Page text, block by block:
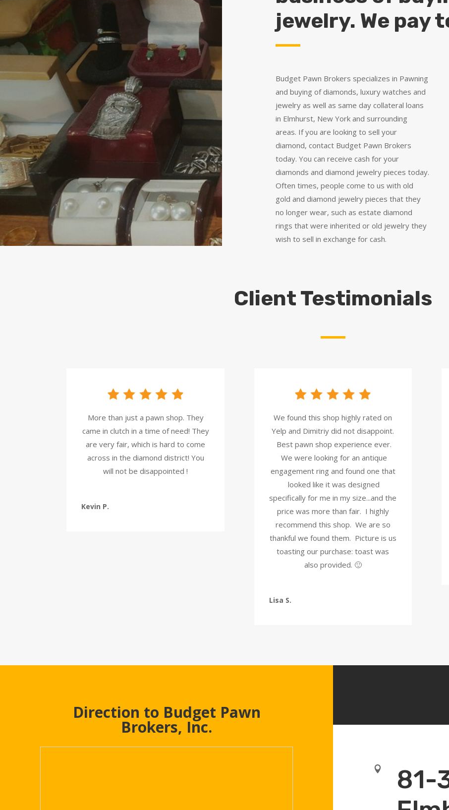
jewelry. We pay
Budget Pawn Brokers specializes in Pawning
and buying of diamonds, luxury watches and
jewelry as well as same day collateral loans
in Elmhurst, New York and surrounding
areas. If you are looking to sell your
diamond, contact Budget Pawn Brokers
today. You can receive cash for your
diamonds and diamond jewelry pieces today.
Often times, people come to us with old
gold and diamond jewelry pieces that they
no longer wear, such as estate diamond
rings that were inherited or old jewelry they
wish to sell in exchange for cash.
Client Testimonials
More than just a pawn shop. They
came in clutch in a time of need! They
are very fair, which is hard to come
across in the diamond district! You
will not be disappointed !
Kevin P.
We found this shop highly rated on
Yelp and Dimitriy did not disappoint.
Best pawn shop experience ever.
We were looking for an antique
engagement ring and found one that
looked like it was designed
specifically for me in my size...and the
price was more than fair. I highly
recommend this shop. We are so
thankful we found them. Picture is us
toasting our purchase: toast was
also provided. 🙂
Lisa S.
Direction to Budget Pawn
Brokers, Inc.

81-